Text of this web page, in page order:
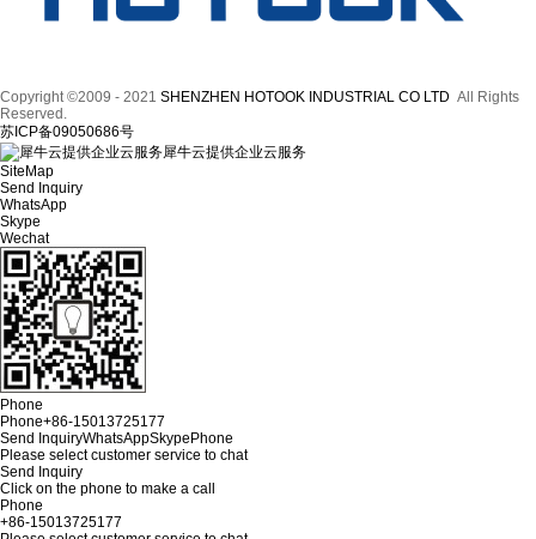
Copyright ©2009 - 2021 SHENZHEN HOTOOK INDUSTRIAL CO LTD All Rights
Reserved.
苏ICP备09050686号
犀牛云提供企业云服务
SiteMap
Send Inquiry
WhatsApp
Skype
Wechat
Phone
Phone+86-15013725177
Send InquiryWhatsAppSkypePhone
Please select customer service to chat
Send Inquiry
Click on the phone to make a call
Phone
+86-15013725177